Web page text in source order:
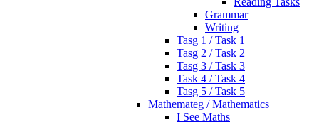
Grammar
Writing
Tasg 1 / Task 1
Tasg 2 / Task 2
Tasg 3 / Task 3
Task 4 / Task 4
Tasg 5 / Task 5
Mathemateg / Mathematics
I See Maths